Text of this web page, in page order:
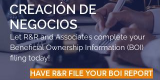
CREACIÓN DE
NEGOCIOS
Let R&R and Associates complete your
Beneficial Ownership Information (BOI)
filing today!
HAVE R&R FILE YOUR BOI REPORT